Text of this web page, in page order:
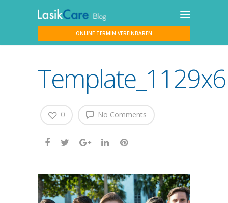
ONLINE TERMIN VEREINBAREN
No Comments
0